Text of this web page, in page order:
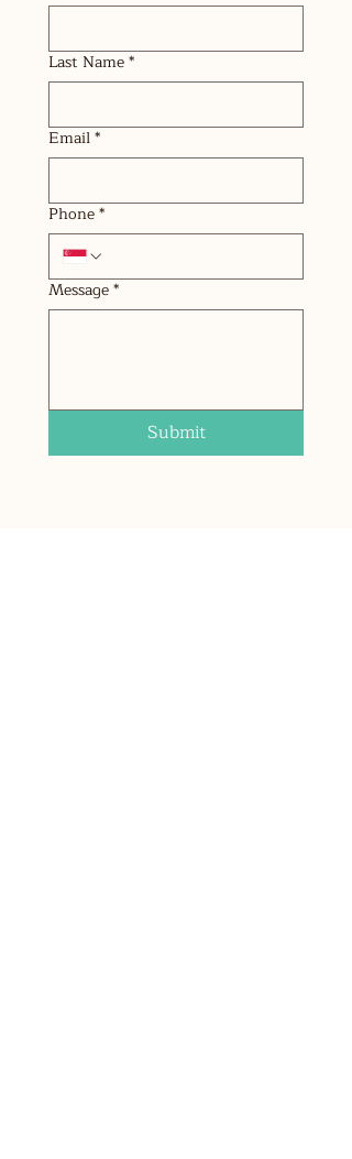
Last Name*
Email*
Phone*
Message*
Submit